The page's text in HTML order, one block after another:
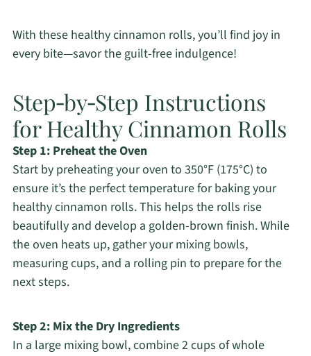
With these healthy cinnamon rolls, you’ll find joy in
every bite—savor the guilt-free indulgence!
Step‑by‑Step Instructions
for Healthy Cinnamon Rolls
Step 1: Preheat the Oven
Start by preheating your oven to 350°F (175°C) to
ensure it’s the perfect temperature for baking your
healthy cinnamon rolls. This helps the rolls rise
beautifully and develop a golden-brown finish. While
the oven heats up, gather your mixing bowls,
measuring cups, and a rolling pin to prepare for the
next steps.
Step 2: Mix the Dry Ingredients
In a large mixing bowl, combine 2 cups of whole